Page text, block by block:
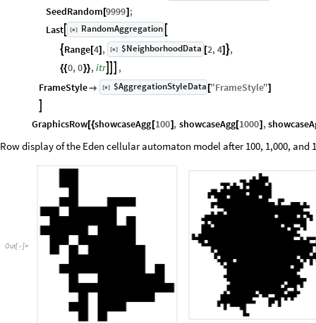
SeedRandom [9999] ;
Last
[◼] RandomAggregation
 Range[4] , [◼] $NeighborhoodData [2,4] ,
{{0, 0}}, itr
,
FrameStyle [◼] $AggregationStyleData ["FrameStyle"]
GraphicsRow[{showcaseAgg [100] , showcaseAgg[1000] ,
Row display of the Eden cellular automaton model after 100, 1,000, and
Out[ ]=